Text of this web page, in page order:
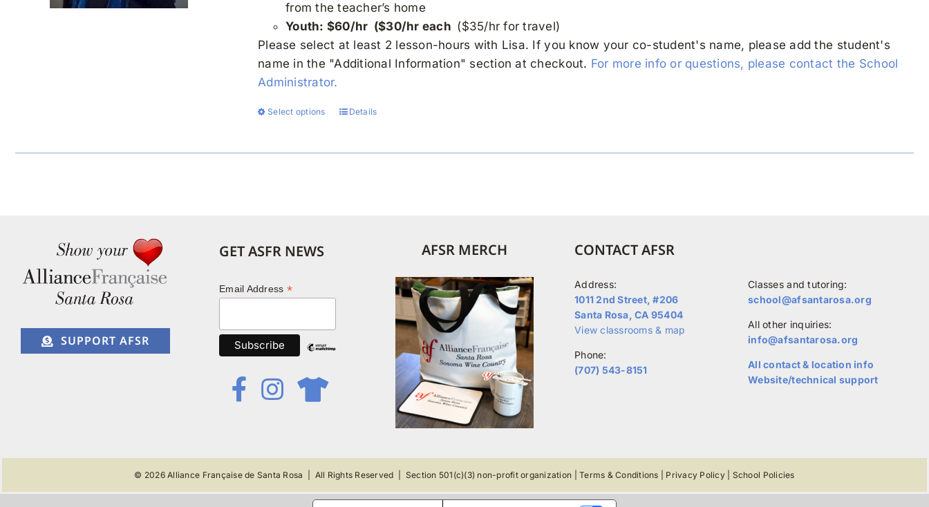
from the teacher’s home
Youth: $60/hr ($30/hr each ($35/hr for travel)
Please select at least 2 lesson-hours with Lisa. If you know your co-student's name, please add the student's
name in the "Additional Information" section at checkout. For more info or questions, please contact the School
Administrator.
Select options
This
has
Details
SUPPORT AFSR
GET ASFR NEWS
Email Address *
AFSR MERCH CONTACT AFSR
Address:
1011 2nd Street, #206
Santa Rosa, CA 95404
View classrooms & map
Phone:
(707) 543-8151
Classes and tutoring:
school@afsantarosa.org
All other inquiries:
info@afsantarosa.org
All contact & location info
Website/technical support
© 2026Alliance Française de Santa Rosa | All Rights Reserved | Section 501(c)(3) non-profit organization |Terms & Conditions Privacy Policy| School Policies